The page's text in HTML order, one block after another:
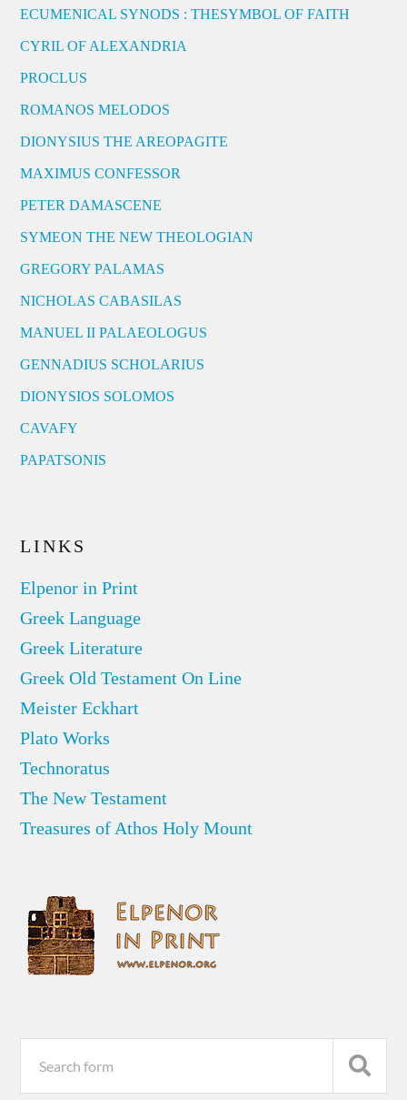
ECUMENICAL SYNODS : THESYMBOL OF FAITH
CYRIL OF ALEXANDRIA
PROCLUS
ROMANOS MELODOS
DIONYSIUS THE AREOPAGITE
MAXIMUS CONFESSOR
PETER DAMASCENE
SYMEON THE NEW THEOLOGIAN
GREGORY PALAMAS
NICHOLAS CABASILAS
MANUEL II PALAEOLOGUS
GENNADIUS SCHOLARIUS
DIONYSIOS SOLOMOS
CAVAFY
PAPATSONIS
LINKS
Elpenor in Print
Greek Language
Greek Literature
Greek Old Testament On Line
Meister Eckhart
Plato Works
Technoratus
The New Testament
Treasures of Athos Holy Mount